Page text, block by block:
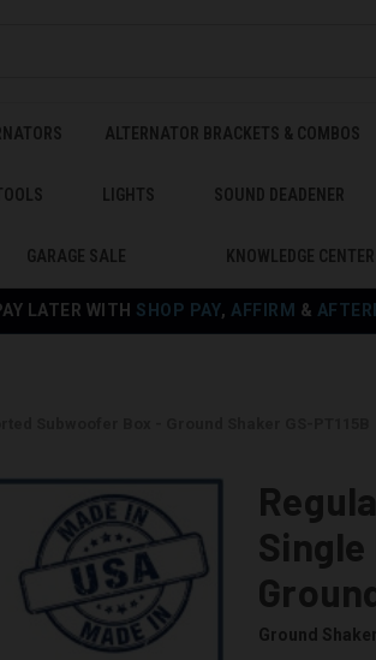
LATER WITH SHOP PAY, AFFIRM &
ALTERNATOR BRACKETS & COMBOS
LIGHTS SOUND DEADENER
GARAGE SALE KNOWLEDGE CENTER
Ground Shaker